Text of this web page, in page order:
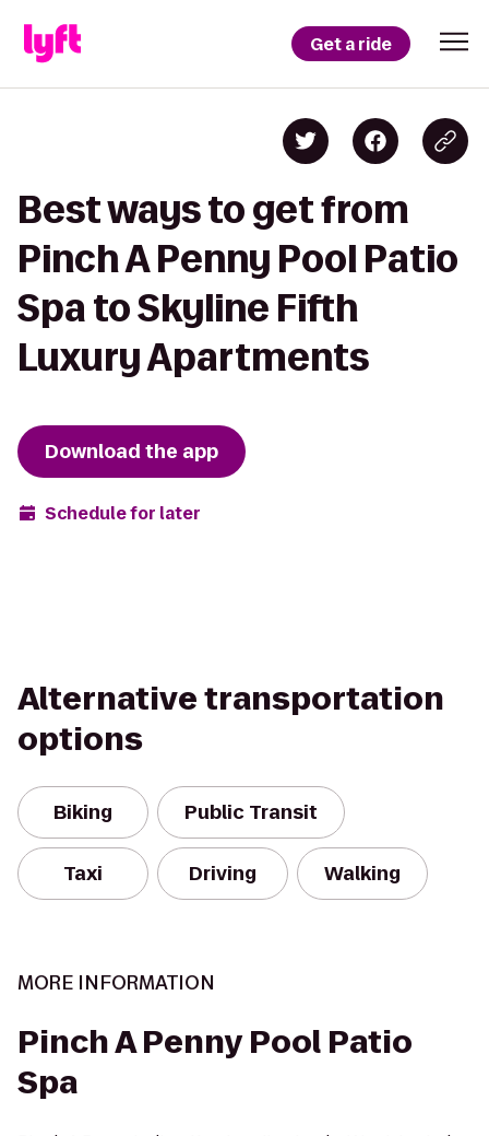
Get a ride
Best ways to get from
Pinch A Penny Pool Patio
Spa to Skyline Fifth
Luxury Apartments
Download the app
Schedule for later
Alternative transportation
options
Biking Public Transit
Taxi Driving Walking
MORE INFORMATION
Pinch A Penny Pool Patio
Spa